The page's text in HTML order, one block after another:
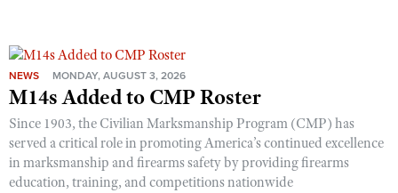
NEWS MONDAY, AUGUST 3, 2026
M14s Added to CMP Roster
Since 1903, the Civilian Marksmanship Program (CMP) has
served a critical role in promoting America’s continued excellence
in marksmanship and firearms safety by providing firearms
education, training, and competitions nationwide